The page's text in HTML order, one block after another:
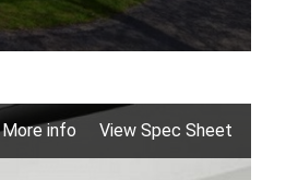
More info View Spec Sheet